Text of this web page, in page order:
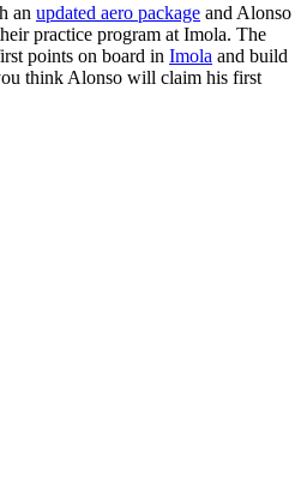
an updated aero package and Alonso
practice program at Imola. The
points on board in Imola and build
think Alonso will claim his first